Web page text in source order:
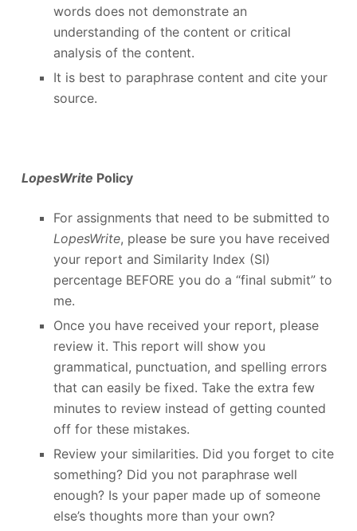
words does not demonstrate an
understanding of the content or critical
analysis of the content.
It is best to paraphrase content and cite your
source.
LopesWrite Policy
For assignments that need to be submitted to
LopesWrite, please be sure you have received
your report and Similarity Index (SI)
percentage BEFORE you do a “final submit” to
me.
Once you have received your report, please
review it. This report will show you
grammatical, punctuation, and spelling errors
that can easily be fixed. Take the extra few
minutes to review instead of getting counted
off for these mistakes.
Review your similarities. Did you forget to cite
something? Did you not paraphrase well
enough? Is your paper made up of someone
else’s thoughts more than your own?